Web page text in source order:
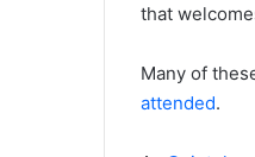
that
Many of
attended.